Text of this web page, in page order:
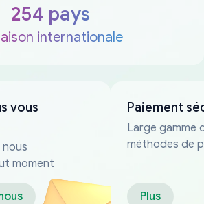
254 pays
internationale
vous
nous
moment
Paiement
Large gamme
méthodes de
Plus